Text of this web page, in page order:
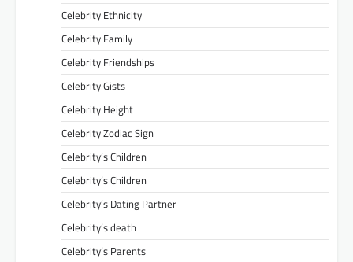
Celebrity Ethnicity
Celebrity Family
Celebrity Friendships
Celebrity Gists
Celebrity Height
Celebrity Zodiac Sign
Celebrity’s Children
Celebrity’s Children
Celebrity’s Dating Partner
Celebrity’s death
Celebrity’s Parents